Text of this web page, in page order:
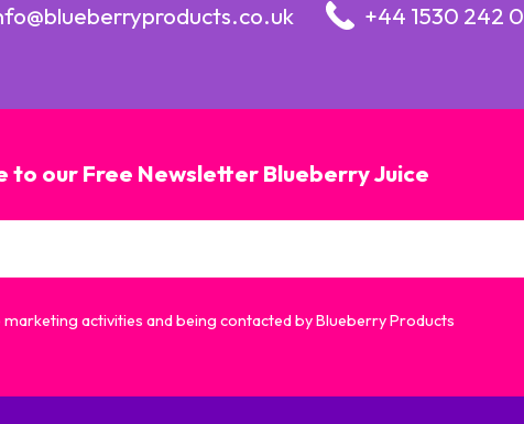
+44 1530 242
to our Free Newsletter Blueberry Juice
marketing activities and being contacted by Blueberry Products